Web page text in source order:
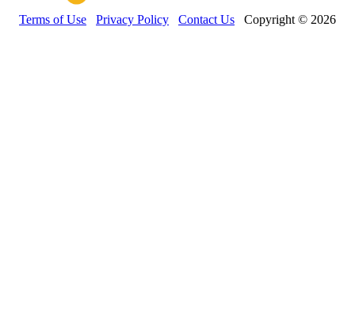
Terms of Use Privacy Policy Contact Us Copyright © 2026